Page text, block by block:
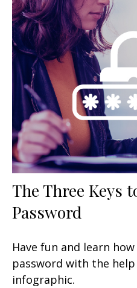
The Three Keys
Password
Have fun and learn
password with the
infographic.